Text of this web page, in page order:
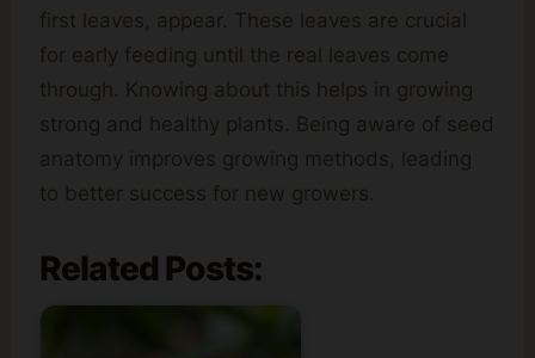
first leaves, appear. These leaves are crucial
for early feeding until the real leaves come
through. Knowing about this helps in growing
strong and healthy plants. Being aware of seed
anatomy improves growing methods, leading
to better success for new growers.
Related Posts: